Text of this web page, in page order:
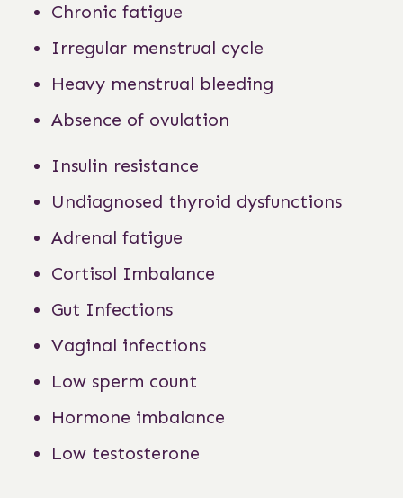
Chronic fatigue
Irregular menstrual cycle
Heavy menstrual bleeding
Absence of ovulation
Insulin resistance
Undiagnosed thyroid dysfunctions
Adrenal fatigue
Cortisol Imbalance
Gut Infections
Vaginal infections
Low sperm count
Hormone imbalance
Low testosterone